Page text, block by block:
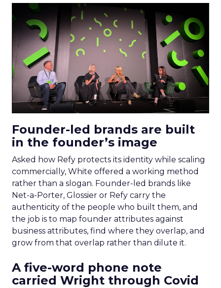
Founder-led brands are built
in the founder’s image
Asked how Refy protects its identity while scaling
commercially, White offered a working method
rather than a slogan. Founder-led brands like
Net-a-Porter, Glossier or Refy carry the
authenticity of the people who built them, and
the job is to map founder attributes against
business attributes, find where they overlap, and
grow from that overlap rather than dilute it.
A five-word phone note
carried Wright through Covid